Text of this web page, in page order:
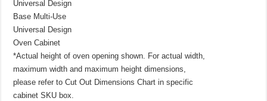
Universal Design
Base Multi-Use
Universal Design
Oven Cabinet
*Actual height of oven opening shown. For actual width,
maximum width and maximum height dimensions,
please refer to Cut Out Dimensions Chart in specific
cabinet SKU box.